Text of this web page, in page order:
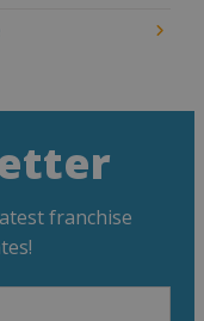
franchise